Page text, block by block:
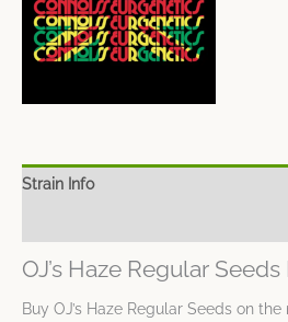
Strain Info
OJ’s Haze Regular
Buy OJ’s Haze Regular Seeds on